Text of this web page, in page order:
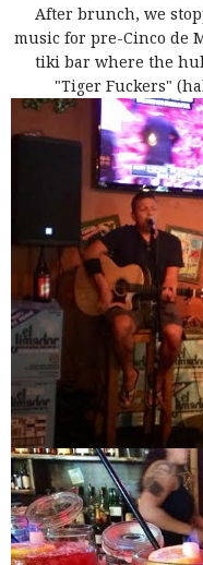
After brunch, we
music for pre-Cinco de
tiki bar where the
"Tiger Fuckers"